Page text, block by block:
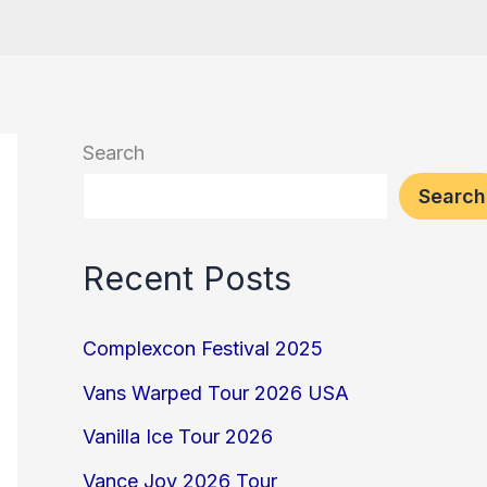
Search
Search
Recent Posts
Complexcon Festival 2025
Vans Warped Tour 2026 USA
Vanilla Ice Tour 2026
Vance Joy 2026 Tour